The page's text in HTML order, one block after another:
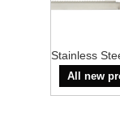
Stainless
All new